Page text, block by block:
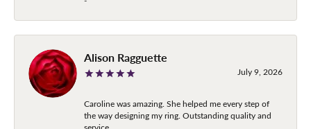
Alison Ragguette
July 9, 2026
Caroline was amazing. She helped me every step of
the way designing my ring. Outstanding quality and